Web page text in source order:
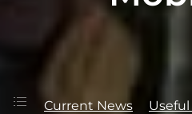
Current News